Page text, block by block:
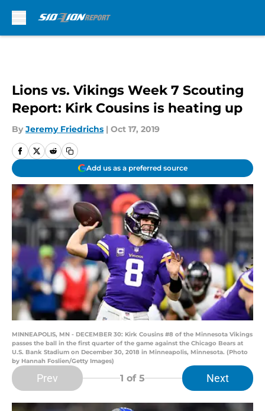
Lions vs. Vikings Week 7 Scouting
Report: Kirk Cousins is heating up
By Jeremy Friedrichs | Oct 17, 2019
Add us as a preferred source
MINNEAPOLIS, MN - DECEMBER 30: Kirk Cousins #8 of the Minnesota Vikings
passes the ball in the first quarter of the game against the Chicago Bears at
U.S. Bank Stadium on December 30, 2018 in Minneapolis, Minnesota. (Photo
by Hannah Foslien/Getty Images)
Prev 1 of 5 Next